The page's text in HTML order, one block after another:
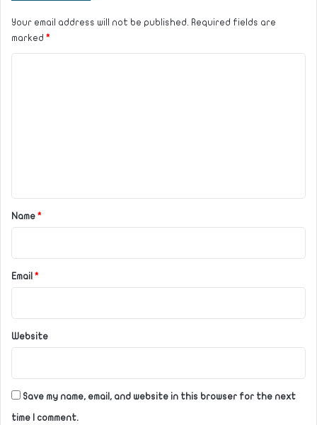
Your email address will not be published. Required fields are
marked *
*Name *
Email *
Website
Save my name, email, and website in this browser for the next
time I comment.